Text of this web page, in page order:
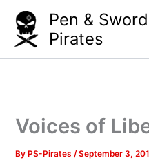
content
Pen &
Pirates
Voices of
By PS-Pirates/September 3,